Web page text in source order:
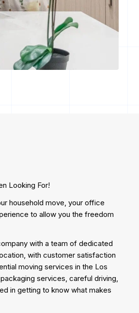
Looking For!
household move, your office
to allow you the freedom
with a team of dedicated
with customer satisfaction
moving services in the Los
services, careful driving,
in getting to know what makes